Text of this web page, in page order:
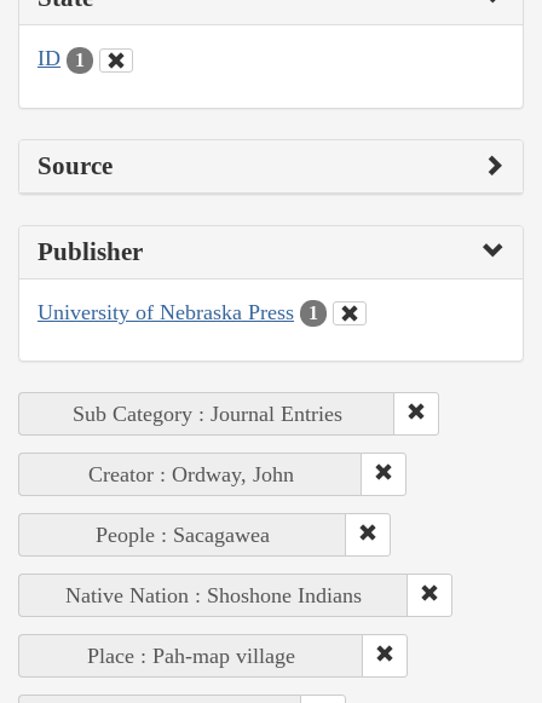
ID 1
Source
Publisher
University of Nebraska Press 1
Sub Category : Journal Entries
Creator : Ordway, John
People : Sacagawea
Native Nation : Shoshone Indians
Place : Pah-map village